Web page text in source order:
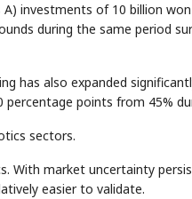
investments of 10 billion
during the same period
has also expanded
points from 45%
sectors.
With market uncertainty
easier to validate.